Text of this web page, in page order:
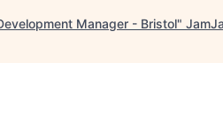
Manager - Bristol"